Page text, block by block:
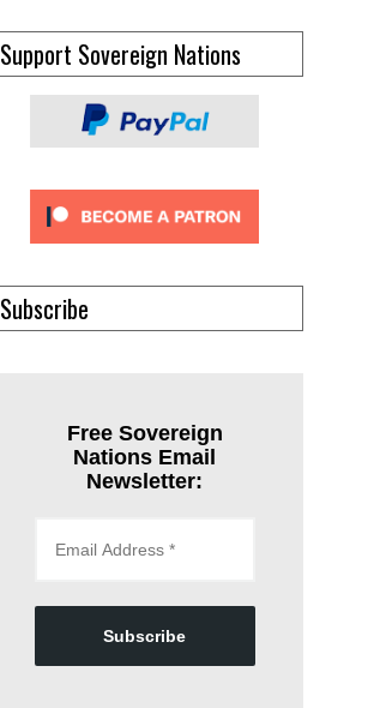
Support Sovereign Nations
Subscribe
Free Sovereign
Nations Email
Newsletter:
Subscribe